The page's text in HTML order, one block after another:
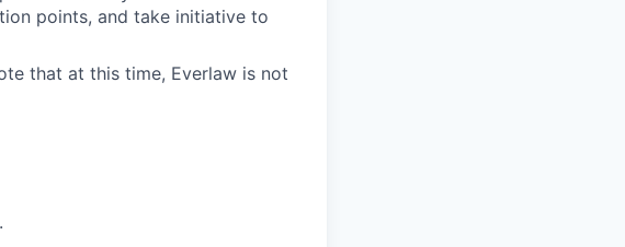
points, and take initiative to
that at this time, Everlaw is not